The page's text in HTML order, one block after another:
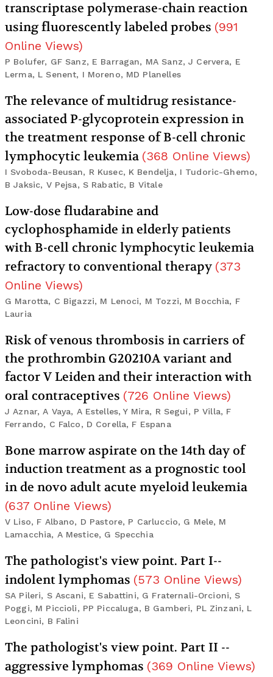
transcriptase polymerase-chain reaction
using fluorescently labeled probes (991
Online Views)
P Bolufer, GF Sanz, E Barragan, MA Sanz, J Cervera, E
Lerma, L Senent, I Moreno, MD Planelles
The relevance of multidrug resistance-
associated P-glycoprotein expression in
the treatment response of B-cell chronic
lymphocytic leukemia (368 Online Views)
I Svoboda-Beusan, R Kusec, K Bendelja, I Tudoric-Ghemo,
B Jaksic, V Pejsa, S Rabatic, B Vitale
Low-dose fludarabine and
cyclophosphamide in elderly patients
with B-cell chronic lymphocytic leukemia
refractory to conventional therapy (373
Online Views)
G Marotta, C Bigazzi, M Lenoci, M Tozzi, M Bocchia, F
Lauria
Risk of venous thrombosis in carriers of
the prothrombin G20210A variant and
factor V Leiden and their interaction with
oral contraceptives (726 Online Views)
J Aznar, A Vaya, A Estelles, Y Mira, R Segui, P Villa, F
Ferrando, C Falco, D Corella, F Espana
Bone marrow aspirate on the 14th day of
induction treatment as a prognostic tool
in de novo adult acute myeloid leukemia
(637 Online Views)
V Liso, F Albano, D Pastore, P Carluccio, G Mele, M
Lamacchia, A Mestice, G Specchia
The pathologist's view point. Part I--
indolent lymphomas (573 Online Views)
SA Pileri, S Ascani, E Sabattini, G Fraternali-Orcioni, S
Poggi, M Piccioli, PP Piccaluga, B Gamberi, PL Zinzani, L
Leoncini, B Falini
The pathologist's view point. Part II --
aggressive lymphomas (369 Online Views)